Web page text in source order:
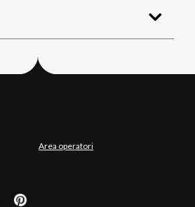
Area operatori